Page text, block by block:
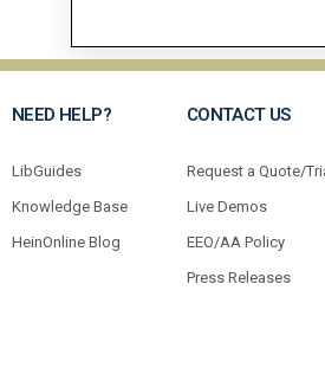
NEED HELP?
LibGuides
Knowledge Base
HeinOnline Blog
CONTACT US
Request a Quote/
Live Demos
EEO/AA Policy
Press Releases